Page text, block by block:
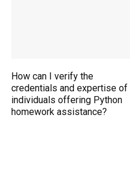
How can I verify the
credentials and expertise of
individuals offering Python
homework assistance?